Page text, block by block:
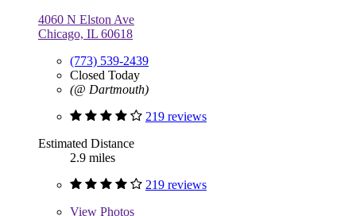
4060 N Elston Ave
Chicago, IL 60618
(773) 539-2439
Closed Today
(@ Dartmouth)
219 reviews
Estimated Distance
2.9 miles
219 reviews
View Photos